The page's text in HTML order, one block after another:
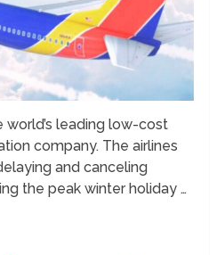
world’s leading low-cost
company. The airlines
and canceling
the peak winter holiday …